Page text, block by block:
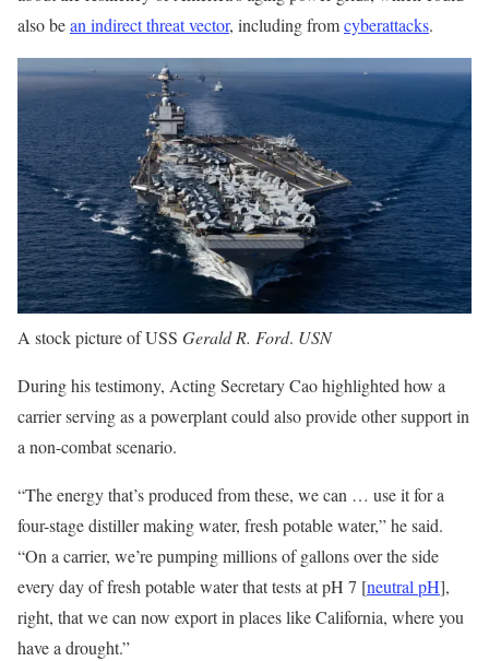
also bean indirect threat vector, including fromcyberattacks.
A stock picture of USS Gerald R. Ford. USN
During his testimony, Acting Secretary Cao highlighted how a
carrier serving as a powerplant could also provide other support in
a non-combat scenario.
“The energy that’s produced from these, we can … use it for a
four-stage distiller making water, fresh potable water,” he said.
“On a carrier, we’re pumping millions of gallons over the side
every day of fresh potable water that tests at pH 7 [neutral pH],
right, that we can now export in places like California, where you
have a drought.”